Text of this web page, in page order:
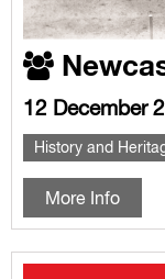
12 December
History and
More Info